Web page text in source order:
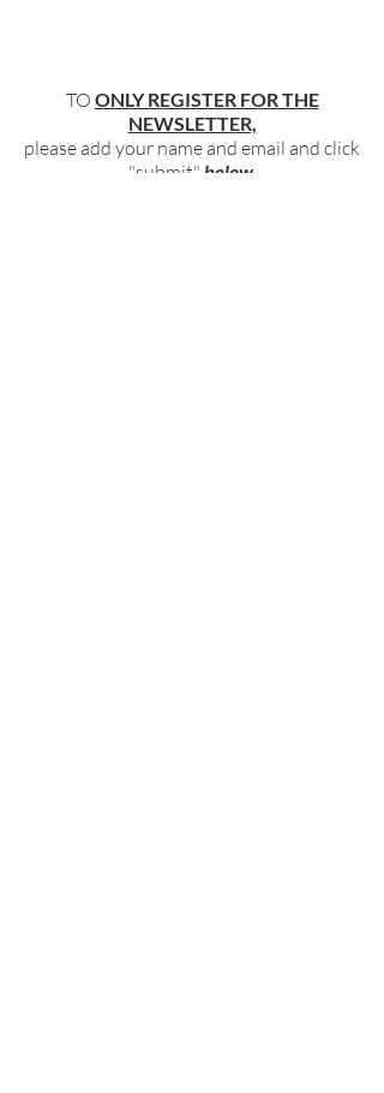
TO ONLY REGISTER FOR THE
NEWSLETTER,
please add your name and email and click
"submit" below.